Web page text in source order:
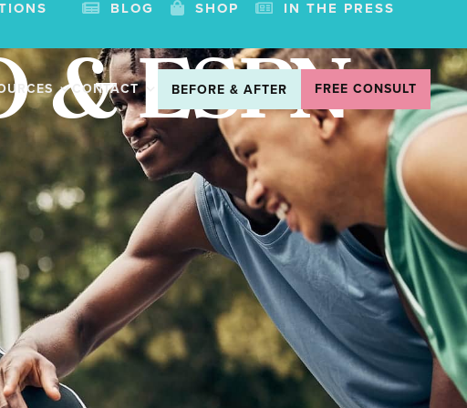
BLOG SHOP IN THE PRESS
CONTACT BEFORE & AFTER FREE CONSULT
& ESPN